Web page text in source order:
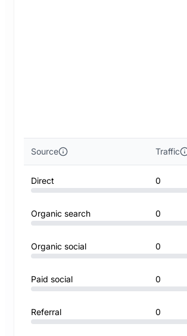
Source Traffic
Direct 0
Organic search 0
Organic social 0
Paid social 0
Referral 0